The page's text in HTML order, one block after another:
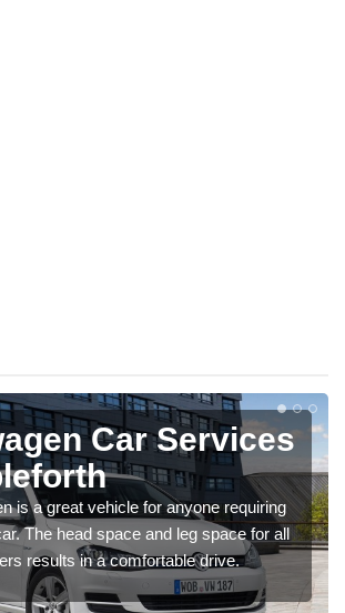
Car Services
is a great vehicle for anyone requiring
The head space and leg space for all
results in a comfortable drive.